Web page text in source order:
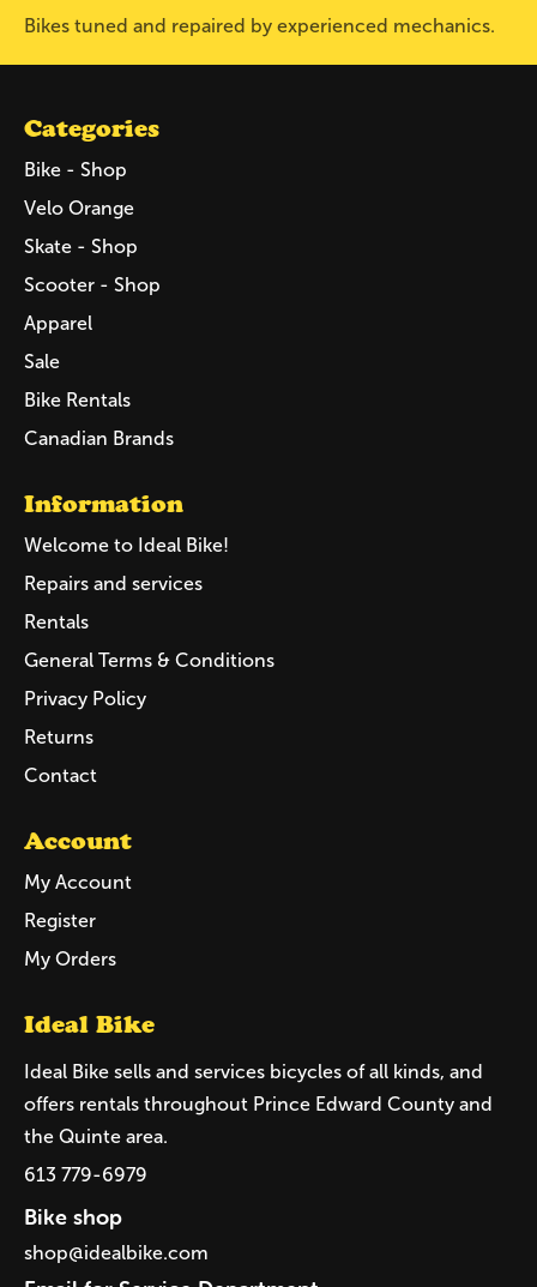
Bikes tuned and repaired by experienced mechanics.
Categories
Bike - Shop
Velo Orange
Skate - Shop
Scooter - Shop
Apparel
Sale
Bike Rentals
Canadian Brands
Information
Welcome to Ideal Bike!
Repairs and services
Rentals
General Terms & Conditions
Privacy Policy
Returns
Contact
Account
My Account
Register
My Orders
Ideal Bike
Ideal Bike sells and services bicycles of all kinds, and
offers rentals throughout Prince Edward County and
the Quinte area.
613 779-6979
Bike shop
shop@idealbike.com